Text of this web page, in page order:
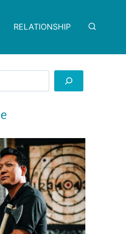
RELATIONSHIP